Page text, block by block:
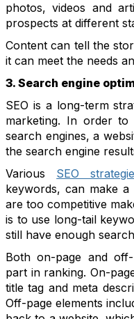
photos, videos and
prospects at different
Content can tell the
it can meet the needs
3. Search engine
SEO is a long-term
marketing. In order
search engines, a
the search engine
Various
SEO
keywords, can make
are too competitive
is to use long-tail
still have enough
Both on-page and
part in ranking. On-
title tag and meta
Off-page elements